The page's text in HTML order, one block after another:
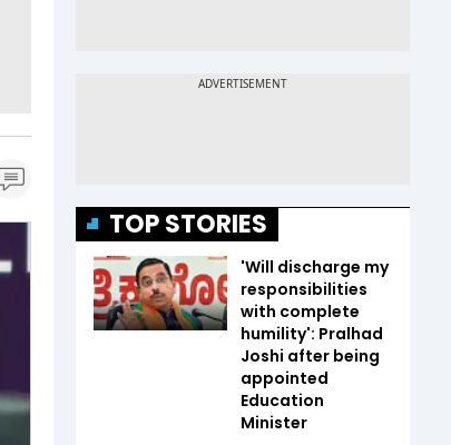
TOP STORIES
'Will discharge my
responsibilities
with complete
humility': Pralhad
Joshi after being
appointed
Education
Minister